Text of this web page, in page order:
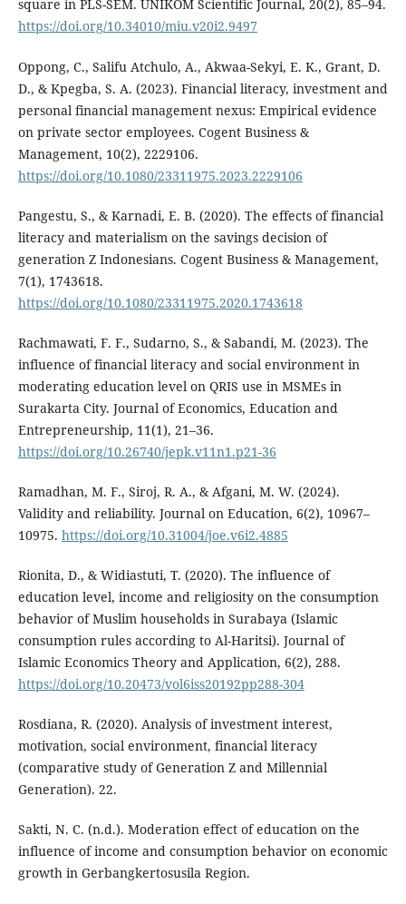
square in PLS-SEM. UNIKOM Scientific Journal, 20(2), 85–94.
https://doi.org/10.34010/miu.v20i2.9497
Oppong, C., Salifu Atchulo, A., Akwaa-Sekyi, E. K., Grant, D.
D., & Kpegba, S. A. (2023). Financial literacy, investment and
personal financial management nexus: Empirical evidence
on private sector employees. Cogent Business &
Management, 10(2), 2229106.
https://doi.org/10.1080/23311975.2023.2229106
Pangestu, S., & Karnadi, E. B. (2020). The effects of financial
literacy and materialism on the savings decision of
generation Z Indonesians. Cogent Business & Management,
7(1), 1743618.
https://doi.org/10.1080/23311975.2020.1743618
Rachmawati, F. F., Sudarno, S., & Sabandi, M. (2023). The
influence of financial literacy and social environment in
moderating education level on QRIS use in MSMEs in
Surakarta City. Journal of Economics, Education and
Entrepreneurship, 11(1), 21–36.
https://doi.org/10.26740/jepk.v11n1.p21-36
Ramadhan, M. F., Siroj, R. A., & Afgani, M. W. (2024).
Validity and reliability. Journal on Education, 6(2), 10967–
10975. https://doi.org/10.31004/joe.v6i2.4885
Rionita, D., & Widiastuti, T. (2020). The influence of
education level, income and religiosity on the consumption
behavior of Muslim households in Surabaya (Islamic
consumption rules according to Al-Haritsi). Journal of
Islamic Economics Theory and Application, 6(2), 288.
https://doi.org/10.20473/vol6iss20192pp288-304
Rosdiana, R. (2020). Analysis of investment interest,
motivation, social environment, financial literacy
(comparative study of Generation Z and Millennial
Generation). 22.
Sakti, N. C. (n.d.). Moderation effect of education on the
influence of income and consumption behavior on economic
growth in Gerbangkertosusila Region.